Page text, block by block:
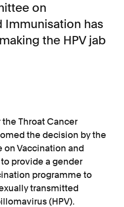
and financial services claims
on
Immunisation has
the HPV jab
Throat Cancer
the decision by the
Vaccination and
provide a gender
programme to
transmitted
(HPV).